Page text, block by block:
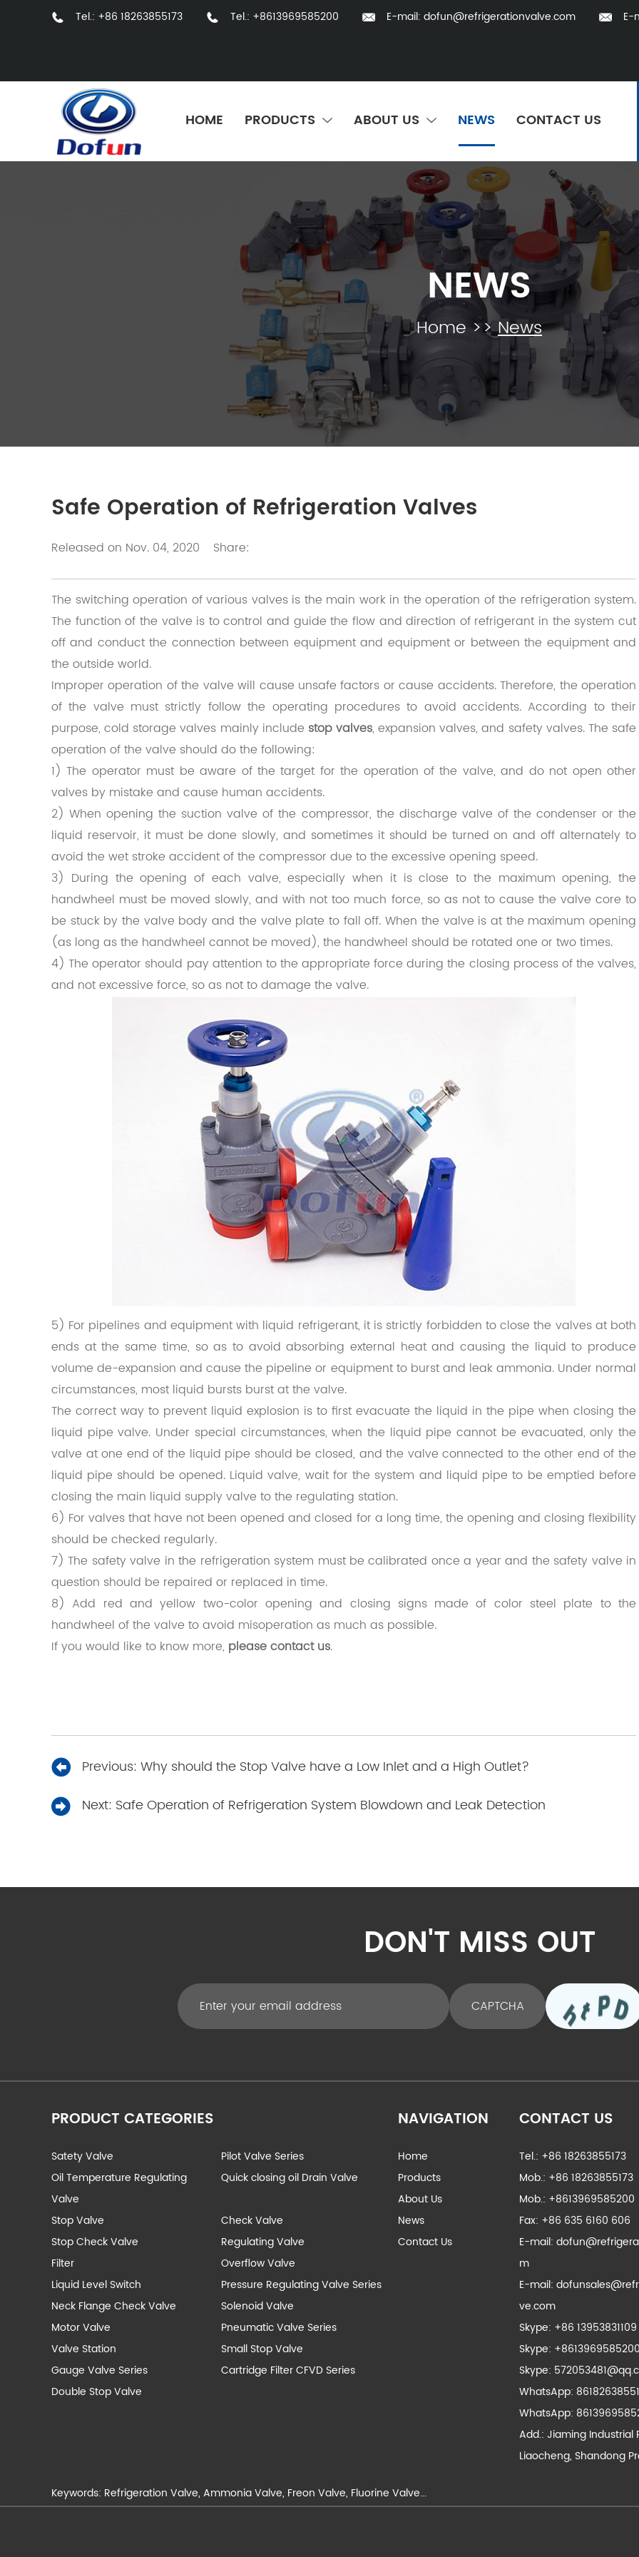
Tel.: +86 18263855173 Tel.: +8613969585200 E-mail: dofun@refrigerationvalve.com E-
HOME PRODUCTS ABOUT US NEWS CONTACT US
NEWS
Home >>News
Safe Operation of Refrigeration Valves
Released on Nov. 04, 2020 Share:
The switching operation of various valves is the main work in the operation of the refrigeration system.
The function of the valve is to control and guide the flow and direction of refrigerant in the system cut
off and conduct the connection between equipment and equipment or between the equipment and
the outside world.
Improper operation of the valve will cause unsafe factors or cause accidents. Therefore, the operation
of the valve must strictly follow the operating procedures to avoid accidents. According to their
purpose, cold storage valves mainly include stop valves, expansion valves, and safety valves. The safe
operation of the valve should do the following:
1) The operator must be aware of the target for the operation of the valve, and do not open other
valves by mistake and cause human accidents.
2) When opening the suction valve of the compressor, the discharge valve of the condenser or the
liquid reservoir, it must be done slowly, and sometimes it should be turned on and off alternately to
avoid the wet stroke accident of the compressor due to the excessive opening speed.
3) During the opening of each valve, especially when it is close to the maximum opening, the
handwheel must be moved slowly, and with not too much force, so as not to cause the valve core to
be stuck by the valve body and the valve plate to fall off. When the valve is at the maximum opening
(as long as the handwheel cannot be moved), the handwheel should be rotated one or two times.
4) The operator should pay attention to the appropriate force during the closing process of the valves,
and not excessive force, so as not to damage the valve.
5) For pipelines and equipment with liquid refrigerant, it is strictly forbidden to close the valves at both
ends at the same time, so as to avoid absorbing external heat and causing the liquid to produce
volume de-expansion and cause the pipeline or equipment to burst and leak ammonia. Under normal
circumstances, most liquid bursts burst at the valve.
The correct way to prevent liquid explosion is to first evacuate the liquid in the pipe when closing the
liquid pipe valve. Under special circumstances, when the liquid pipe cannot be evacuated, only the
valve at one end of the liquid pipe should be closed, and the valve connected to the other end of the
liquid pipe should be opened. Liquid valve, wait for the system and liquid pipe to be emptied before
closing the main liquid supply valve to the regulating station.
6) For valves that have not been opened and closed for a long time, the opening and closing flexibility
should be checked regularly.
7) The safety valve in the refrigeration system must be calibrated once a year and the safety valve in
question should be repaired or replaced in time.
8) Add red and yellow two-color opening and closing signs made of color steel plate to the
handwheel of the valve to avoid misoperation as much as possible.
If you would like to know more, please contact us.
Previous: Why should the Stop Valve have a Low Inlet and a High Outlet?
Next: Safe Operation of Refrigeration System Blowdown and Leak Detection
DON'T MISS OUT
PRODUCT CATEGORIES
Satety Valve
Pilot Valve Series
Oil Temperature Regulating
Valve
Quick closing oil Drain Valve
Stop Valve
Check Valve
Stop Check Valve
Regulating Valve
Filter
Overflow Valve
Liquid Level Switch
Pressure Regulating Valve Series
Neck Flange Check Valve
Solenoid Valve
Motor Valve
Pneumatic Valve Series
Valve Station
Small Stop Valve
Gauge Valve Series
Cartridge Filter CFVD Series
Double Stop Valve
NAVIGATION
Home
Products
About Us
News
Contact Us
CONTACT US
Tel.: +86 18263855173
Mob.: +86 18263855173
Mob.: +8613969585200
Fax: +86 635 6160 606
E-mail:
m
E-mail:
ve.com
Skype: +86 13953831109
Skype: +8613969585200
Skype:
WhatsApp:
WhatsApp:
Add.: Jiaming Industrial
Liaocheng, Shandong
Keywords: Refrigeration Valve, Ammonia Valve, Freon Valve, Fluorine Valve...